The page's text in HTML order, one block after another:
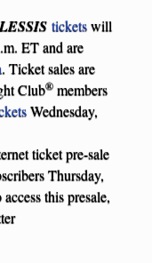
ticketswill
ET and are
. Ticket sales are
Club® members
Wednesday,
ticket pre-sale
Thursday,
this presale,